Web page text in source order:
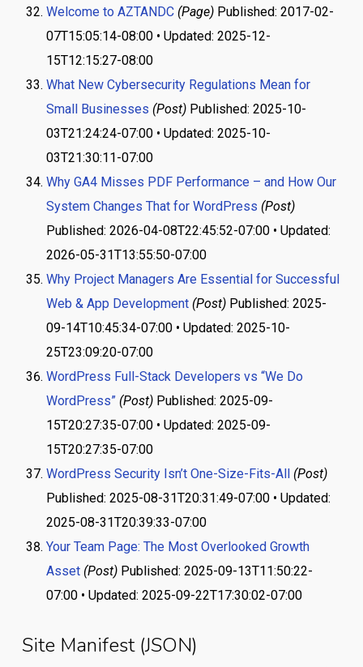
Welcome to AZTANDC (Page) Published: 2017-02-
07T15:05:14-08:00 • Updated: 2025-12-
15T12:15:27-08:00
What New Cybersecurity Regulations Mean for
Small Businesses (Post) Published: 2025-10-
03T21:24:24-07:00 • Updated: 2025-10-
03T21:30:11-07:00
Why GA4 Misses PDF Performance – and How Our
System Changes That for WordPress (Post)
Published: 2026-04-08T22:45:52-07:00 • Updated:
2026-05-31T13:55:50-07:00
Why Project Managers Are Essential for Successful
Web & App Development (Post) Published: 2025-
09-14T10:45:34-07:00 • Updated: 2025-10-
25T23:09:20-07:00
WordPress Full-Stack Developers vs “We Do
WordPress” (Post) Published: 2025-09-
15T20:27:35-07:00 • Updated: 2025-09-
15T20:27:35-07:00
WordPress Security Isn’t One-Size-Fits-All (Post)
Published: 2025-08-31T20:31:49-07:00 • Updated:
2025-08-31T20:39:33-07:00
Your Team Page: The Most Overlooked Growth
Asset (Post) Published: 2025-09-13T11:50:22-
07:00 • Updated: 2025-09-22T17:30:02-07:00
Site Manifest (JSON)